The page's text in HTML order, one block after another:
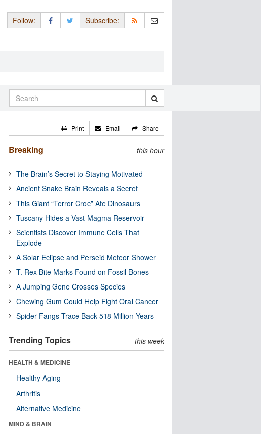
Follow: Subscribe:
Print Email Share
Breaking this hour
The Brain’s Secret to Staying Motivated
Ancient Snake Brain Reveals a Secret
This Giant “Terror Croc” Ate Dinosaurs
Tuscany Hides a Vast Magma Reservoir
Scientists Discover Immune Cells That
Explode
A Solar Eclipse and Perseid Meteor Shower
T. Rex Bite Marks Found on Fossil Bones
A Jumping Gene Crosses Species
Chewing Gum Could Help Fight Oral Cancer
Spider Fangs Trace Back 518 Million Years
Trending Topics this week
HEALTH & MEDICINE
Healthy Aging
Arthritis
Alternative Medicine
MIND & BRAIN